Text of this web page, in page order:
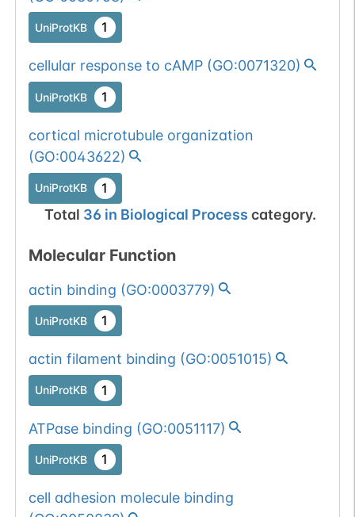
UniProtKB 1
cellular response to cAMP(GO:0071320)
UniProtKB 1
cortical microtubule organization
(GO:0043622)
UniProtKB 1
Total 36 in Biological Process category.
Molecular Function
actin binding (GO:0003779)
UniProtKB 1
actin filament binding (GO:0051015)
UniProtKB 1
ATPase binding (GO:0051117)
UniProtKB 1
cell adhesion molecule binding